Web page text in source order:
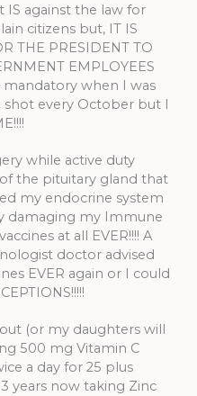
IS against the law for
citizens but, IT IS
THE PRESIDENT TO
EMPLOYEES
mandatory when I was
every October but I
while active duty
the pituitary gland that
my endocrine system
damaging my Immune
at all EVER!!!! A
doctor advised
EVER again or I could
(or my daughters will
500 mg Vitamin C
a day for 25 plus
years now taking Zinc